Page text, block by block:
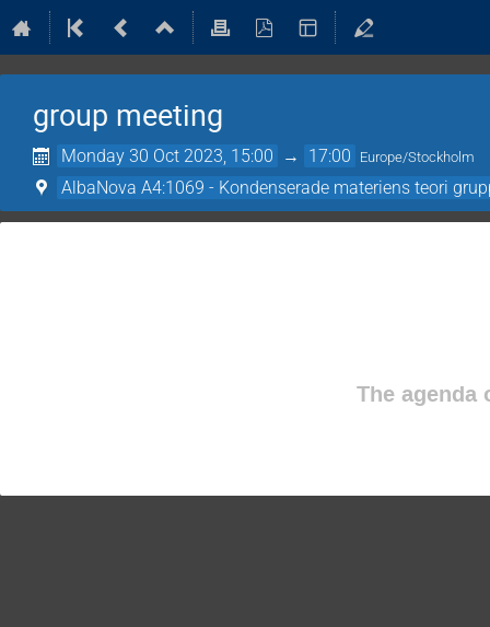
group meeting
Monday 30 Oct 2023, 15:00 → 17:00 Europe/Stockholm
AlbaNova A4:1069 - Kondenserade materiens teori
The